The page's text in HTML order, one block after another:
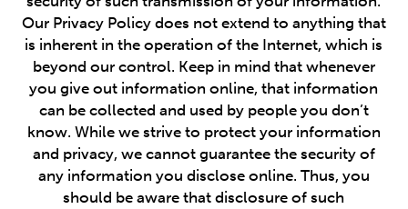
Our Privacy Policy does not extend to anything that
is inherent in the operation of the Internet, which is
beyond our control. Keep in mind that whenever
you give out information online, that information
can be collected and used by people you don’t
know. While we strive to protect your information
and privacy, we cannot guarantee the security of
any information you disclose online. Thus, you
should be aware that disclosure of such